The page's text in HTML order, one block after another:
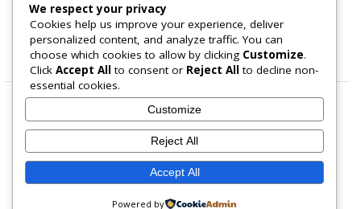
All Categories
Best Deals
Home Page About Us Blog Contact US Privacy Policy
We respect your privacy
Cookies help us improve your experience, deliver
personalized content, and analyze traffic. You can
choose which cookies to allow by clicking Customize.
Click Accept All to consent or Reject All to decline non-
essential cookies.
Customize
Reject All
Accept All
Powered by